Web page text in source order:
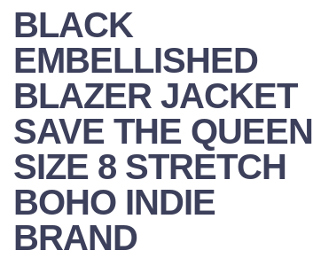
BLACK
EMBELLISHED
BLAZER JACKET
SAVE THE QUEEN
SIZE 8 STRETCH
BOHO INDIE
BRAND